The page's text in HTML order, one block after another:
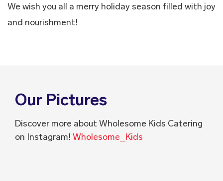
We wish you all a merry holiday season filled with joy
and nourishment!
Our Pictures
Discover more about Wholesome Kids Catering
on Instagram! Wholesome_Kids